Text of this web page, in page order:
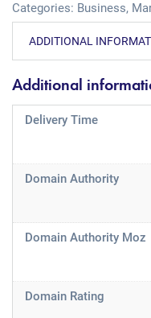
Categories: Business,
ADDITIONAL
Additional
Delivery Time
Domain Authority
Domain Authority Moz
Domain Rating